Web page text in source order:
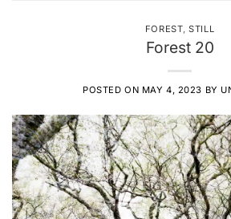
FOREST ,STILL
Forest 20
POSTED ON MAY 4, 2023 BY